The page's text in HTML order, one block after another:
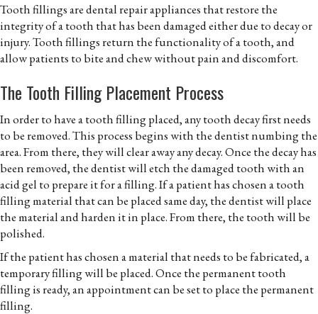
Tooth fillings are dental repair appliances that restore the
integrity of a tooth that has been damaged either due to decay or
injury. Tooth fillings return the functionality of a tooth, and
allow patients to bite and chew without pain and discomfort.
The Tooth Filling Placement Process
In order to have a tooth filling placed, any tooth decay first needs
to be removed. This process begins with the dentist numbing the
area. From there, they will clear away any decay. Once the decay has
been removed, the dentist will etch the damaged tooth with an
acid gel to prepare it for a filling. If a patient has chosen a tooth
filling material that can be placed same day, the dentist will place
the material and harden it in place. From there, the tooth will be
polished.
If the patient has chosen a material that needs to be fabricated, a
temporary filling will be placed. Once the permanent tooth
filling is ready, an appointment can be set to place the permanent
filling.